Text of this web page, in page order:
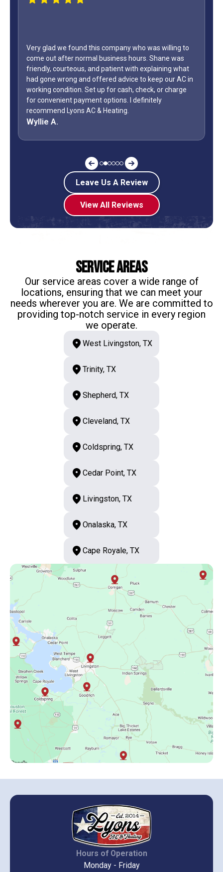
WOW...finally found a great HVAC service provider. Not
only did Shane come out on a Sunday but it was Labor
Day weekend. Fixed the unit in less than an hour. Also,
how many business owners do you know is on call
during a holiday weekend and lets his team
off? Shane is my “go to” when it comes to my AC.
Jeff G.
Leave Us A Review
View All Reviews
Service Areas
Our service areas cover a wide range of
locations, ensuring that we can meet your
needs wherever you are. We are committed to
providing top-notch service in every region
we operate.
West Livingston, TX
Trinity, TX
Shepherd, TX
Cleveland, TX
Coldspring, TX
Cedar Point, TX
Livingston, TX
Onalaska, TX
Cape Royale, TX
Hours of Operation
Monday - Friday